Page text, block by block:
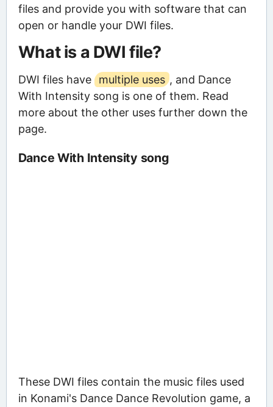
files and provide you with software that can
open or handle your DWI files.
What is a DWI file?
DWI files have multiple uses , and Dance
With Intensity song is one of them. Read
more about the other uses further down the
page.
Dance With Intensity song
These DWI files contain the music files used
in Konami's Dance Dance Revolution game, a